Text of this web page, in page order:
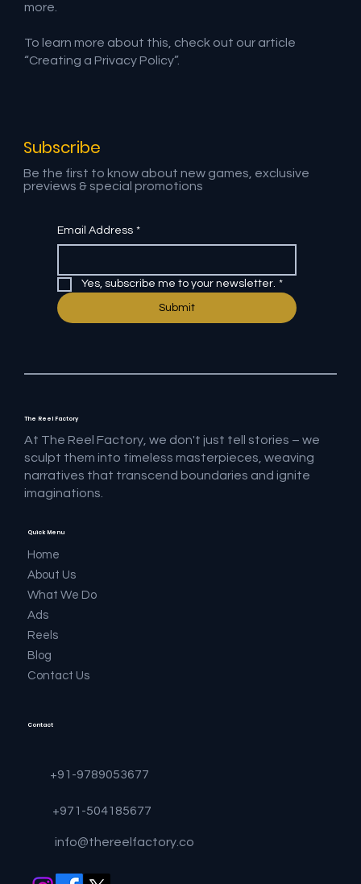
more.
To learn more about this, check out our article
“Creating a Privacy Policy”.
Subscribe
Be the first to know about new games, exclusive
previews & special promotions
Email Address *
Yes, subscribe me to your newsletter. *
Submit
The Reel Factory
At The Reel Factory, we don't just tell stories – we
sculpt them into timeless masterpieces, weaving
narratives that transcend boundaries and ignite
imaginations.
Contact
+91-9789053677
+971-504185677
info@thereelfactory.co
Quick Menu
Home
About Us
What We Do
Ads
Reels
Blog
Contact Us